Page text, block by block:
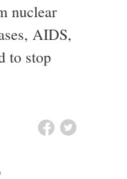
nuclear
AIDS,
to stop